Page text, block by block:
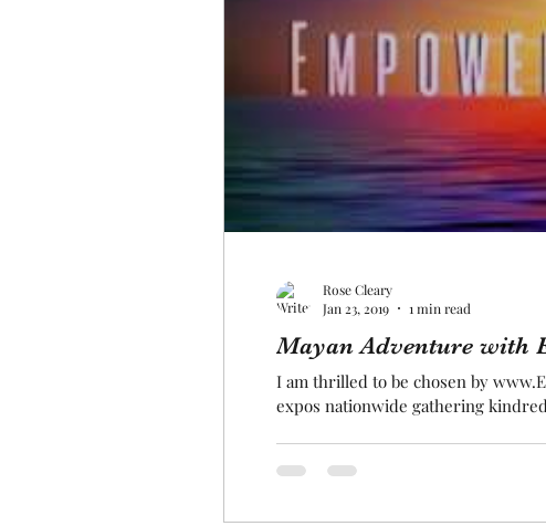
Rose Cleary
Jan 23, 2019
1 min read
Mayan Adventure with
I am thrilled to be chosen by
expos nationwide gathering